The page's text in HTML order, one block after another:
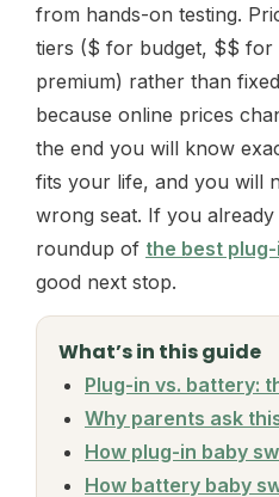
from hands-on testing.
tiers ($ for budget, $$
premium) rather than
because online prices
the end you will know
fits your life, and you will
wrong seat. If you
roundup of the best
good next stop.
What’s in this guide
Plug-in vs. battery:
Why parents ask
How plug-in baby
How battery baby